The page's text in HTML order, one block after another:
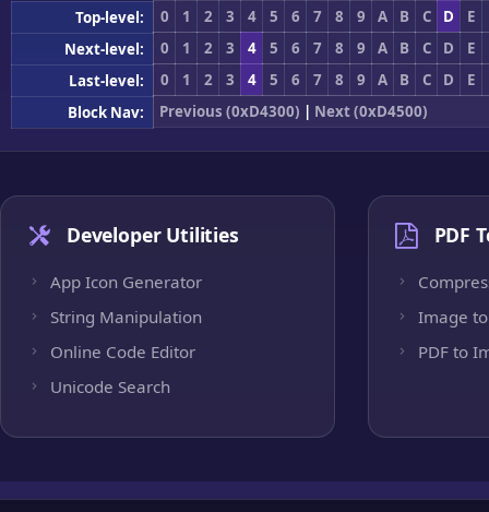
Top-level: 0 1 2 3 4 5 6 7 8 9 A B C D
E
Next-level:
0 1 2 3 4 5 6 7 8 9 A B C D
E
Last-level:
0 1 2 3 4 5 6 7 8 9 A B C D
E
Block Nav:
Previous (0xD4300) | Next (0xD4500)
Developer Utilities
App Icon Generator
String Manipulation
Online Code Editor
Unicode Search
PDF
Image to
PDF to